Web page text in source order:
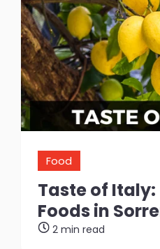
Food
Taste of Italy:
Foods in
2 min read